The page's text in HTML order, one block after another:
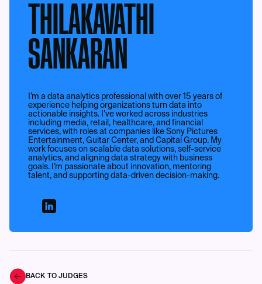
THILAKAVATHI
SANKARAN
I’m a data analytics professional with over 15 years of
experience helping organizations turn data into
actionable insights. I’ve worked across industries
including media, retail, healthcare, and financial
services, with roles at companies like Sony Pictures
Entertainment, Guitar Center, and Capital Group. My
work focuses on scalable data solutions, self-service
analytics, and aligning data strategy with business
goals. I’m passionate about innovation, mentoring
talent, and supporting data-driven decision-making.
BACK TO JUDGES